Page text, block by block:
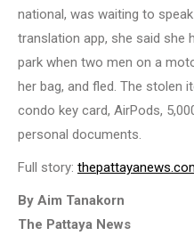
national, was waiting to
translation app, she said she
park when two men on a
her bag, and fled. The stolen
condo key card, AirPods,
personal documents.
Full story:
By Aim Tanakorn
The Pattaya News